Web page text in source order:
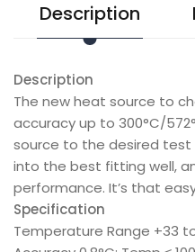
Description
Description
The new heat source to
accuracy up to 300°C/
source to the desired
into the best fitting well,
performance. It’s that
Specification
Temperature Range +33